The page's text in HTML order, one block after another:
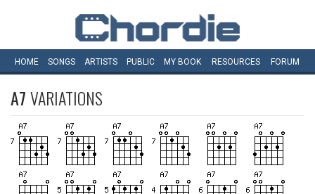
HOME SONGS ARTISTS PUBLIC MY BOOK RESOURCES FORUM
A7VARIATIONS